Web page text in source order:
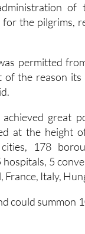
of
the pilgrims,
permitted
of the reason its
great
at the height
178
hospitals, 5
France, Italy,
could summon